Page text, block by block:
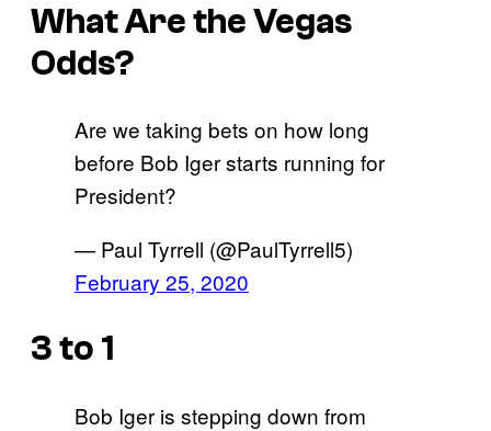
What Are the Vegas
Odds?
Are we taking bets on how long
before Bob Iger starts running for
President?
— Paul Tyrrell (@PaulTyrrell5)
February 25, 2020
3 to 1
Bob Iger is stepping down from